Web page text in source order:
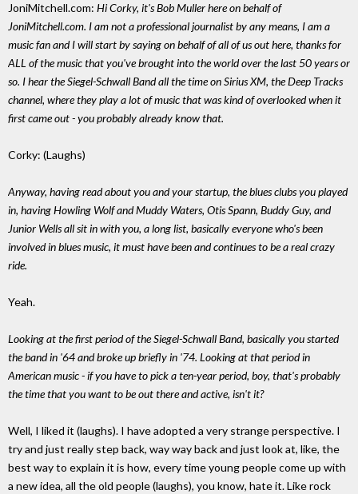
JoniMitchell.com: Hi Corky, it's Bob Muller here on behalf of
JoniMitchell.com. I am not a professional journalist by any means, I am a
music fan and I will start by saying on behalf of all of us out here, thanks for
ALL of the music that you've brought into the world over the last 50 years or
so. I hear the Siegel-Schwall Band all the time on Sirius XM, the Deep Tracks
channel, where they play a lot of music that was kind of overlooked when it
first came out - you probably already know that.
Corky: (Laughs)
Anyway, having read about you and your startup, the blues clubs you played
in, having Howling Wolf and Muddy Waters, Otis Spann, Buddy Guy, and
Junior Wells all sit in with you, a long list, basically everyone who's been
involved in blues music, it must have been and continues to be a real crazy
ride.
Yeah.
Looking at the first period of the Siegel-Schwall Band, basically you started
the band in '64 and broke up briefly in '74. Looking at that period in
American music - if you have to pick a ten-year period, boy, that's probably
the time that you want to be out there and active, isn't it?
Well, I liked it (laughs). I have adopted a very strange perspective. I
try and just really step back, way way back and just look at, like, the
best way to explain it is how, every time young people come up with
a new idea, all the old people (laughs), you know, hate it. Like rock